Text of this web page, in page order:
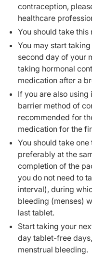
contraception,
healthcare
You should take
You may start
second day of your
taking hormonal
medication after a
If you are also
barrier method of
recommended for
medication for the
You should take
preferably at the
completion of the
you do not need to
interval), during
bleeding (menses)
last tablet.
Start taking your
day tablet-free
menstrual bleeding.